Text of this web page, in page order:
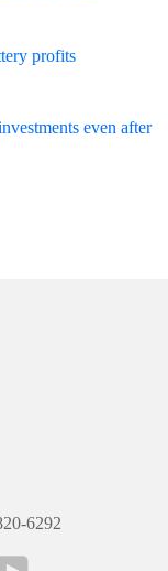
profits
even after
6292